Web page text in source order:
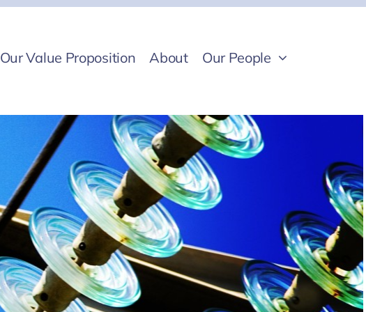
Our Value Proposition About Our People